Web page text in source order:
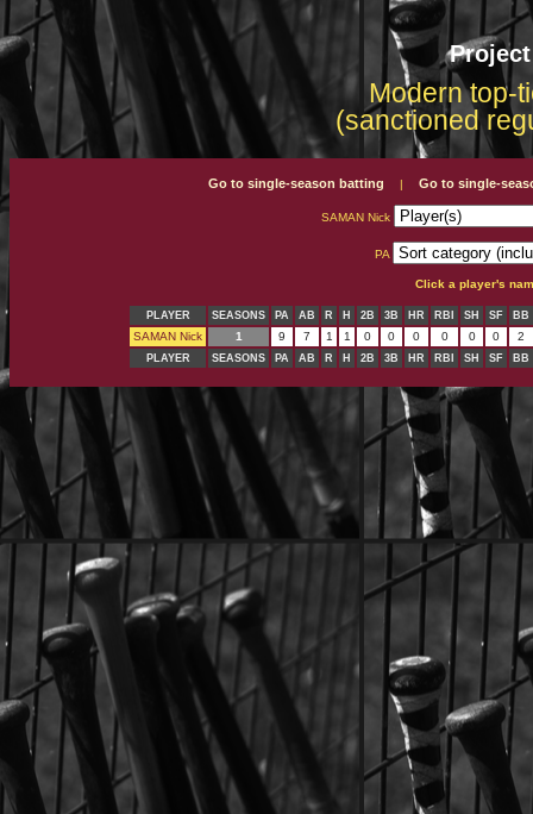
Modern top-
(sanctioned
Go to single-season batting | Go to single-
SAMAN Nick
PA
Click a player's
PLAYER SEASONS PA AB R H 2B 3B HR RBI SH SF BB
SAMAN Nick 1 9 7 1 1 0 0 0 0 0 0 2
PLAYER SEASONS PA AB R H 2B 3B HR RBI SH SF BB